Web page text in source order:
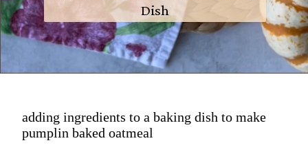
Dish
adding ingredients to a baking dish to make
pumplin baked oatmeal